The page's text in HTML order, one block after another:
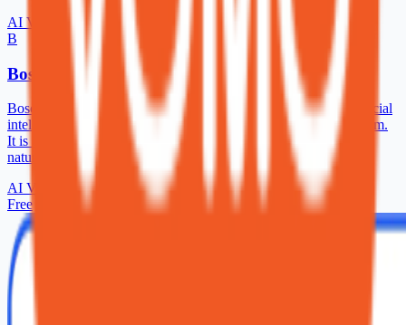
AI Voice Generator
B
Boson AI
Boson AI was founded by experts in machine learning and artificial
intelligence with almost a century of expertise in AI between them.
It is our vision to make communication with machines as easy,
natural and fun as talking to a human.
AI Voice Generator
Free